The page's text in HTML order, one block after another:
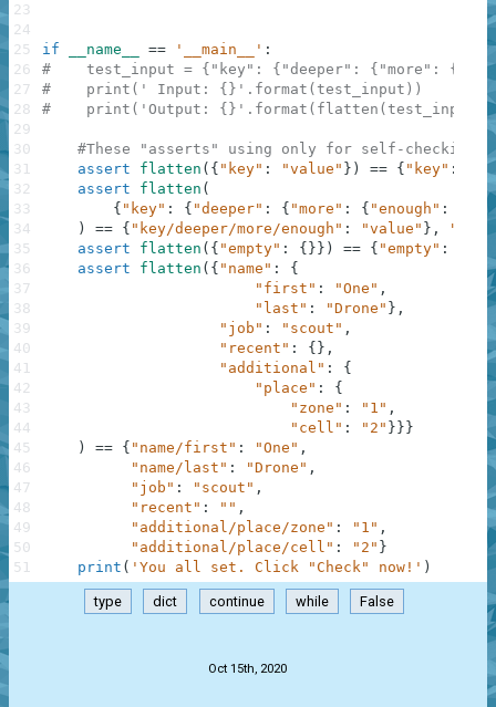
if __name__ == '__main__' :
#    test_input = {"key": {"deeper": {"more":
#    print(' Input: {}'.format(test_input))
#    print('Output:
#These "asserts" using only for self-checking
assert
flatten ( { "key" : "value" } ) == { "key" :
assert
flatten (
{ "key" : { "deeper" : { "more" : { "enough" :
)
== { "key/deeper/more/enough" : "value" } ,
assert
flatten ( { "empty" : { } } ) == { "empty" :
assert
flatten ( { "name" :
{
"first" : "One" ,
"last" : "Drone" } ,
"job" : "scout" ,
"recent" : { } ,
"additional" :
{
"place" :
{
"zone" : "1" ,
"cell" : "2" } } }
)
== { "name/first" : "One" ,
"name/last" : "Drone" ,
"job" : "scout" ,
"recent" : "" ,
"additional/place/zone" : "1" ,
"additional/place/cell" : "2" }
print ( 'You all set. Click "Check" now!' )
23
24
25
26
27
28
29
30
31
32
33
34
35
36
37
38
39
40
41
42
43
44
45
46
47
48
49
50
51
type dict continue while False
Oct 15th, 2020